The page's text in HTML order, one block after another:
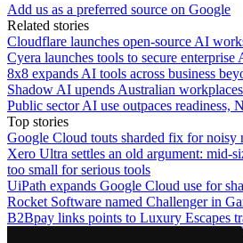
Add us as a preferred source on Google
Related stories
Cloudflare launches open-source AI
Cyera launches tools to secure enterprise
8x8 expands AI tools across business
Shadow AI upends Australian
Public sector AI use outpaces readiness,
Top stories
Google Cloud touts sharded fix for noisy
Xero Ultra settles an old argument: mid-
too small for serious tools
UiPath expands Google Cloud use for
Rocket Software named Challenger in
B2Bpay links points to Luxury Escapes